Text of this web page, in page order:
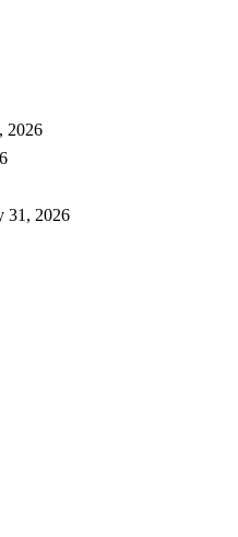
2026
31, 2026